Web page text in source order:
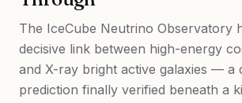
The IceCube Neutrino Observatory
decisive link between high-energy
and X-ray bright active galaxies — a
prediction finally verified beneath a